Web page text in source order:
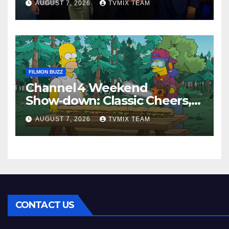
AUGUST 7, 2026 TVMIX TEAM
FILMON BUZZ
Channel 4 Weekend
Show‑down: Classic Cheers,
New History Docs &
Family‑Friendly Hits – Pick
Your Perfect Pick
AUGUST 7, 2026 TVMIX TEAM
CONTACT US